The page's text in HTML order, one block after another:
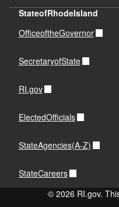
StateofRhodeIsland
OfficeoftheGovernor
SecretaryofState
RI.gov
ElectedOfficials
StateAgencies(A-Z)
StateCareers
© 2026 RI.gov.